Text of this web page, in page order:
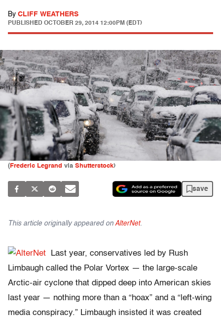
By CLIFF WEATHERS
PUBLISHED OCTOBER 29, 2014 12:00PM (EDT)
( Frederic Legrand via Shutterstock)
save
This article originally appeared on AlterNet.
Last year, conservatives led by Rush
Limbaugh called the Polar Vortex — the large-scale
Arctic-air cyclone that dipped deep into American skies
last year — nothing more than a “hoax” and a “left-wing
media conspiracy.” Limbaugh insisted it was created